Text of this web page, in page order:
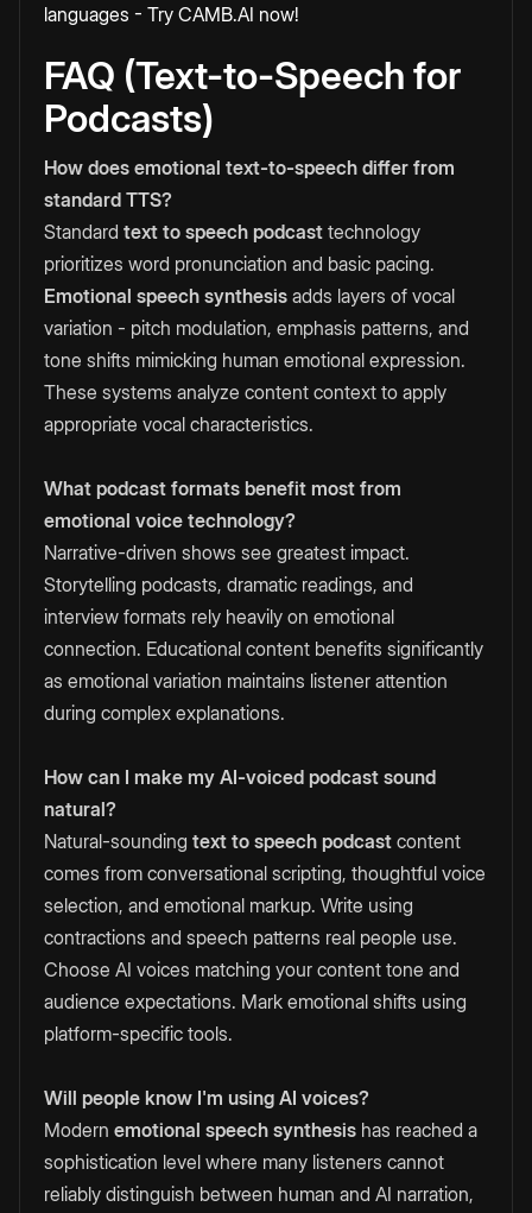
languages - Try CAMB.AI now!
FAQ (Text-to-Speech for
Podcasts)
How does emotional text-to-speech differ from
standard TTS?
Standard text to speech podcast technology
prioritizes word pronunciation and basic pacing.
Emotional speech synthesis adds layers of vocal
variation - pitch modulation, emphasis patterns, and
tone shifts mimicking human emotional expression.
These systems analyze content context to apply
appropriate vocal characteristics.
What podcast formats benefit most from
emotional voice technology?
Narrative-driven shows see greatest impact.
Storytelling podcasts, dramatic readings, and
interview formats rely heavily on emotional
connection. Educational content benefits significantly
as emotional variation maintains listener attention
during complex explanations.
How can I make my AI-voiced podcast sound
natural?
Natural-sounding text to speech podcast content
comes from conversational scripting, thoughtful voice
selection, and emotional markup. Write using
contractions and speech patterns real people use.
Choose AI voices matching your content tone and
audience expectations. Mark emotional shifts using
platform-specific tools.
Will people know I'm using AI voices?
Modern emotional speech synthesis has reached a
sophistication level where many listeners cannot
reliably distinguish between human and AI narration,